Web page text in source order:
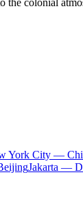
colonial
York City —
Jakarta —